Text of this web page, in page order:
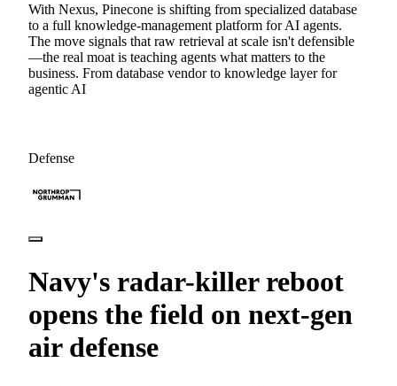
With Nexus, Pinecone is shifting from specialized database
to a full knowledge-management platform for AI agents.
The move signals that raw retrieval at scale isn't defensible
—the real moat is teaching agents what matters to the
business. From database vendor to knowledge layer for
agentic AI
Defense
Navy's radar-killer reboot
opens the field on next-gen
air defense